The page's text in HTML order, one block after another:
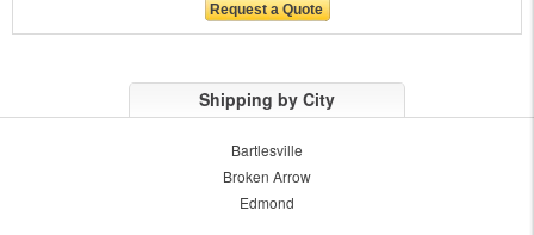
Shipping by City
Bartlesville
Broken Arrow
Edmond